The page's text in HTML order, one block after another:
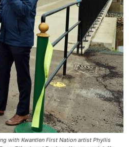
with Kwantlen First Nation artist Phyllis